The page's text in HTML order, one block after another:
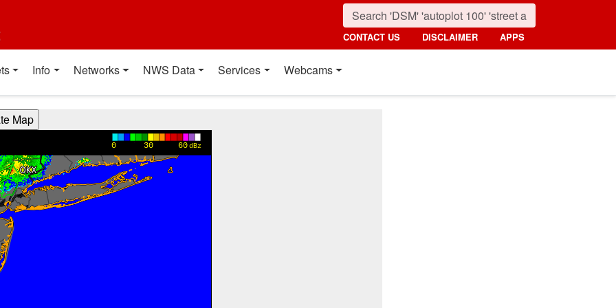
CONTACT US DISCLAIMER APPS
Info Networks NWS Data Services Webcams